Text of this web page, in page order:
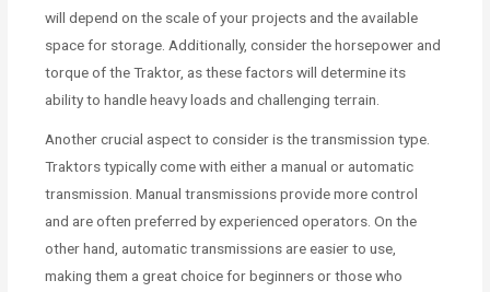
will depend on the scale of your projects and the available
space for storage. Additionally, consider the horsepower and
torque of the Traktor, as these factors will determine its
ability to handle heavy loads and challenging terrain.
Another crucial aspect to consider is the transmission type.
Traktors typically come with either a manual or automatic
transmission. Manual transmissions provide more control
and are often preferred by experienced operators. On the
other hand, automatic transmissions are easier to use,
making them a great choice for beginners or those who